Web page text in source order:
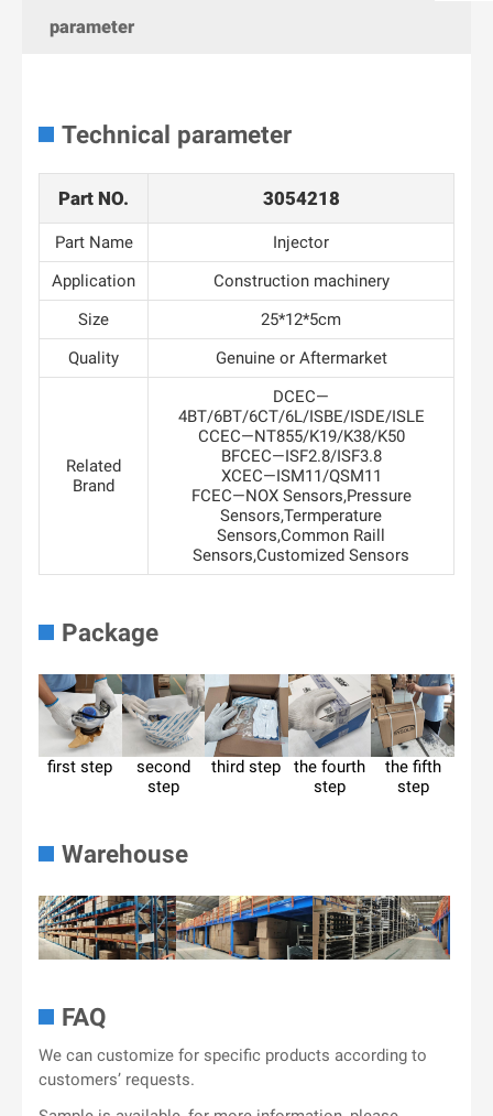
parameter
Technical parameter
Part NO. 3054218
Part Name
Injector
Application
Construction machinery
Size
25*12*5cm
Quality
Genuine or Aftermarket
Related
Brand
DCEC—
4BT/6BT/6CT/6L/ISBE/ISDE/ISLE
CCEC—NT855/K19/K38/K50
BFCEC—ISF2.8/ISF3.8
XCEC—ISM11/QSM11
FCEC—NOX Sensors,Pressure
Sensors,Termperature
Sensors,Common Raill
Sensors,Customized Sensors
Package
first step
second
step
third step
the fourth
step
the fifth
step
Warehouse
FAQ
We can customize for specific products according to
customers’ requests.